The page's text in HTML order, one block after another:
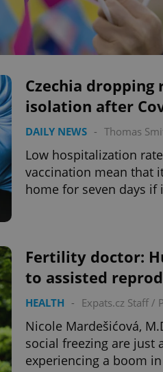
Czechia
isolation after
DAILY NEWS - Thomas
Low hospitalization
vaccination mean that
home for seven days if
Fertility doctor:
to assisted
HEALTH - Expats.cz Staff/
Nicole Mardešićová,
social freezing are just
experiencing a boom in